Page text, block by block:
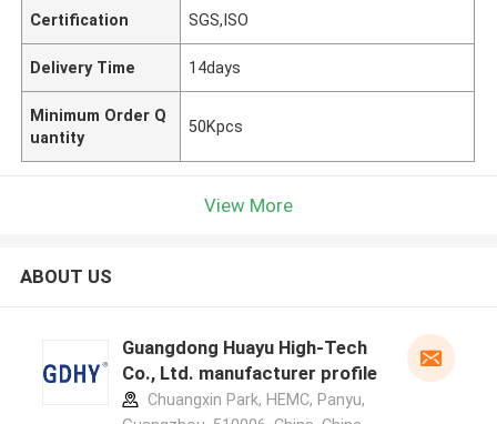
Certification SGS,ISO
Delivery Time 14days
Minimum Order Q
uantity
50Kpcs
View More
ABOUT US
Guangdong Huayu High-Tech
Co., Ltd. manufacturer profile
Chuangxin Park, HEMC, Panyu,